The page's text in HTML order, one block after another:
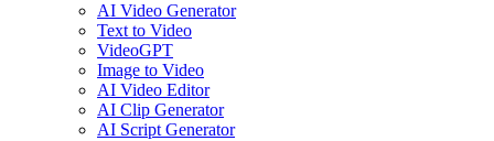
AI Video Generator
Text to Video
VideoGPT
Image to Video
AI Video Editor
AI Clip Generator
AI Script Generator